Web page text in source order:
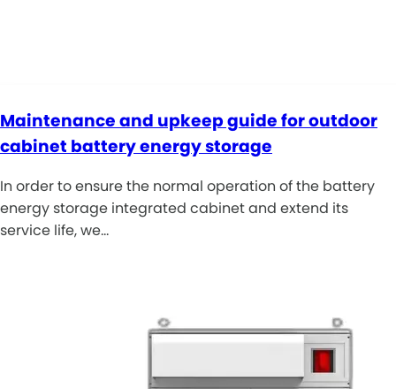
Maintenance and upkeep guide for outdoor
cabinet battery energy storage
In order to ensure the normal operation of the battery
energy storage integrated cabinet and extend its
service life, we…